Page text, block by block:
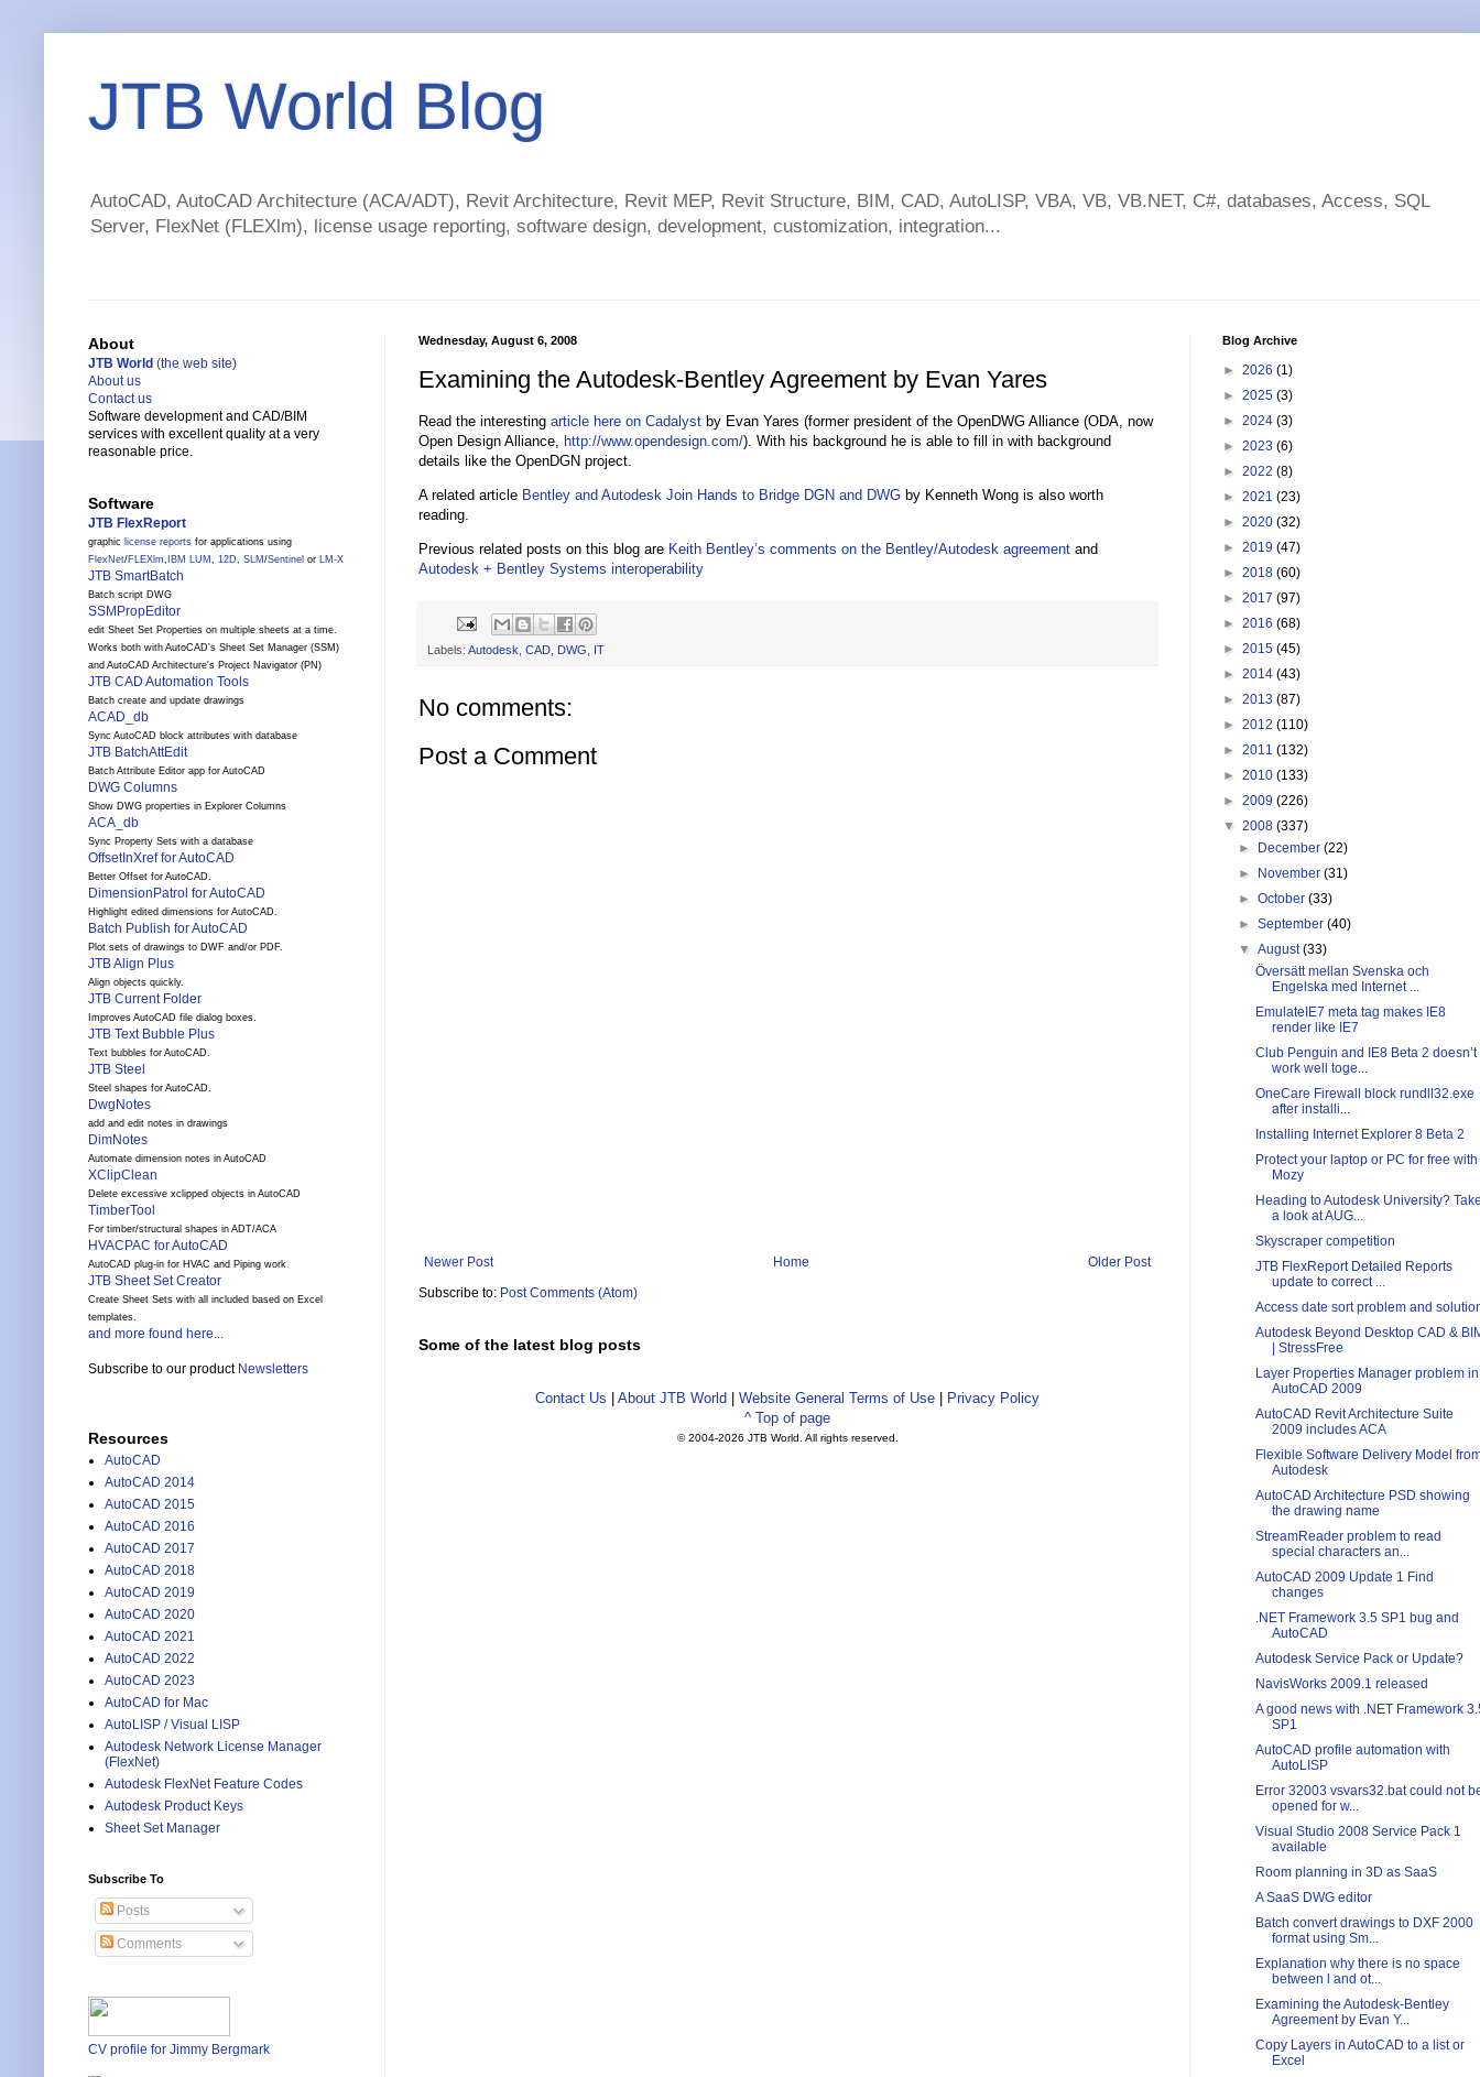
JTB World Blog
AutoCAD, AutoCAD Architecture (ACA/ADT), Revit Architecture, Revit MEP, Revit Structure, BIM, CAD, AutoLISP, VBA, VB, VB.NET, C#, databases, Access, SQL
Server, FlexNet (FLEXlm), license usage reporting, software design, development, customization, integration...
Wednesday, August 6, 2008
Examining the Autodesk-Bentley Agreement by Evan Yares
Read the interesting article here on Cadalyst by Evan Yares (former president of the OpenDWG Alliance (ODA, now
Open Design Alliance, http://www.opendesign.com/). With his background he is able to fill in with background
details like the OpenDGN project.
A related article Bentley and Autodesk Join Hands to Bridge DGN and DWG by Kenneth Wong is also worth
reading.
Previous related posts on this blog are Keith Bentley’s comments on the Bentley/Autodesk agreement and
Autodesk + Bentley Systems interoperability
Labels: Autodesk CAD DWG IT
No comments:
Post a Comment
Newer Post Older Post
Home
Subscribe to: Post Comments (Atom)
Some of the latest blog posts
Contact Us About JTB World Website General Terms of Use
Privacy Policy
^ Top of page
© 2004-2026 JTB World. All rights reserved.
About
JTB World (the web site)
About us
Contact us
Software development and CAD/BIM
services with excellent quality at a very
reasonable price.
Software
JTB FlexReport
graphic license reports for applications using
FlexNet/FLEXlm, IBM LUM , 12D, SLM /Sentinel or LM-X
JTB SmartBatch
Batch script DWG
SSMPropEditor
edit Sheet Set Properties on multiple sheets at a time.
Works both with AutoCAD's Sheet Set Manager (SSM)
and AutoCAD Architecture's Project Navigator (PN)
JTB CAD Automation Tools
Batch create and update drawings
ACAD_db
Sync AutoCAD block attributes with database
JTB BatchAttEdit
Batch Attribute Editor app for AutoCAD
DWG Columns
Show DWG properties in Explorer Columns
ACA_db
Sync Property Sets with a database
OffsetInXref for AutoCAD
Better Offset for AutoCAD.
DimensionPatrol for AutoCAD
Highlight edited dimensions for AutoCAD.
Batch Publish for AutoCAD
Plot sets of drawings to DWF and/or PDF.
JTB Align Plus
Align objects quickly.
JTB Current Folder
Improves AutoCAD file dialog boxes.
JTB Text Bubble Plus
Text bubbles for AutoCAD.
JTB Steel
Steel shapes for AutoCAD.
DwgNotes
add and edit notes in drawings
DimNotes
Automate dimension notes in AutoCAD
XClipClean
Delete excessive xclipped objects in AutoCAD
TimberTool
For timber/structural shapes in ADT/ACA
HVACPAC for AutoCAD
AutoCAD plug-in for HVAC and Piping work
JTB Sheet Set Creator
Create Sheet Sets with all included based on Excel
templates.
and more found here...
Subscribe to our product Newsletters
Resources
AutoCAD
AutoCAD 2014
AutoCAD 2015
AutoCAD 2016
AutoCAD 2017
AutoCAD 2018
AutoCAD 2019
AutoCAD 2020
AutoCAD 2021
AutoCAD 2022
AutoCAD 2023
AutoCAD for Mac
AutoLISP / Visual LISP
Autodesk Network License Manager
(FlexNet)
Autodesk FlexNet Feature Codes
Autodesk Product Keys
Sheet Set Manager
Subscribe To
Posts
Comments
CV profile for Jimmy Bergmark
Blog Archive
► 2026 (1)
► 2025 (3)
► 2024 (3)
► 2023 (6)
► 2022 (8)
► 2021 (23)
► 2020 (32)
► 2019 (47)
► 2018 (60)
► 2017 (97)
► 2016 (68)
► 2015 (45)
► 2014 (43)
► 2013 (87)
► 2012 (110)
► 2011 (132)
► 2010 (133)
► 2009 (226)
▼ 2008 (337)
►
December(22)
►
November(31)
►October(33)
►September(40)
▼August(33)
Översätt mellan Svenska och
Engelska med Internet ...
EmulateIE7 meta tag makes IE8
render like IE7
Club Penguin and IE8 Beta 2 doesn’t
work well toge...
OneCare Firewall block rundll32.exe
after installi...
Installing Internet Explorer 8 Beta 2
Protect your laptop or PC for free with
Mozy
Heading to Autodesk University?
a look at AUG...
Skyscraper competition
JTB FlexReport Detailed Reports
update to correct ...
Access date sort problem and
Autodesk Beyond Desktop CAD &
| StressFree
Layer Properties Manager problem in
AutoCAD 2009
AutoCAD Revit Architecture Suite
2009 includes ACA
Flexible Software Delivery Model
Autodesk
AutoCAD Architecture PSD showing
the drawing name
StreamReader problem to read
special characters an...
AutoCAD 2009 Update 1 Find
changes
.NET Framework 3.5 SP1 bug and
AutoCAD
Autodesk Service Pack or Update?
NavisWorks 2009.1 released
A good news with .NET Framework
SP1
AutoCAD profile automation with
AutoLISP
Error 32003 vsvars32.bat could not
opened for w...
Visual Studio 2008 Service Pack 1
available
Room planning in 3D as SaaS
A SaaS DWG editor
Batch convert drawings to DXF 2000
format using Sm...
Explanation why there is no space
between l and ot...
Examining the Autodesk-Bentley
Agreement by Evan Y...
Copy Layers in AutoCAD to a list or
Excel